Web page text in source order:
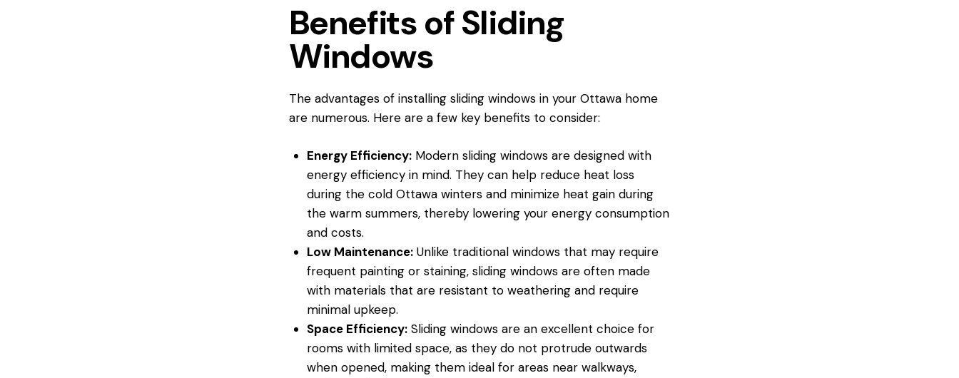
Benefits of Sliding
Windows
The advantages of installing sliding windows inyour Ottawa home
are numerous. Here are a few key benefits to consider:
Energy Efficiency: Modern sliding windows are designed with
energy efficiency in mind. They can help reduce heat loss
during the coldOttawa winters and minimize heat gain during
the warm summers, thereby lowering your energy consumption
and costs.
Low Maintenance: Unlike traditional windows that may require
frequent painting or staining, sliding windows are often made
with materials that are resistant to weathering and require
minimal upkeep.
Space Efficiency: Sliding windows are an excellent choice for
rooms with limited space, as they do not protrude outwards
when opened, making them ideal for areas near walkways,